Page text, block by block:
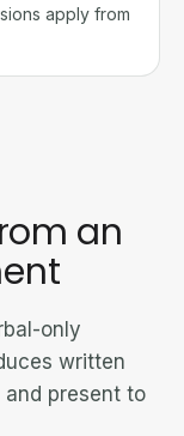
apply from
an
only
written
present to